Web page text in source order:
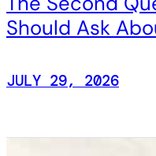
Should Ask
JULY 29, 2026